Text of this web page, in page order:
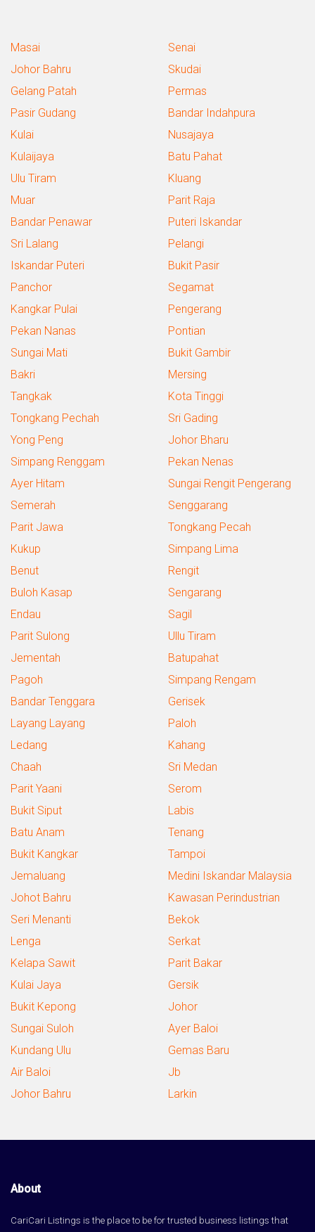
Masai
Senai
Johor Bahru
Skudai
Gelang Patah
Permas
Pasir Gudang
Bandar Indahpura
Kulai
Nusajaya
Kulaijaya
Batu Pahat
Ulu Tiram
Kluang
Muar
Parit Raja
Bandar Penawar
Puteri Iskandar
Sri Lalang
Pelangi
Iskandar Puteri
Bukit Pasir
Panchor
Segamat
Kangkar Pulai
Pengerang
Pekan Nanas
Pontian
Sungai Mati
Bukit Gambir
Bakri
Mersing
Tangkak
Kota Tinggi
Tongkang Pechah
Sri Gading
Yong Peng
Johor Bharu
Simpang Renggam
Pekan Nenas
Ayer Hitam
Sungai Rengit Pengerang
Semerah
Senggarang
Parit Jawa
Tongkang Pecah
Kukup
Simpang Lima
Benut
Rengit
Buloh Kasap
Sengarang
Endau
Sagil
Parit Sulong
Ullu Tiram
Jementah
Batupahat
Pagoh
Simpang Rengam
Bandar Tenggara
Gerisek
Layang Layang
Paloh
Ledang
Kahang
Chaah
Sri Medan
Parit Yaani
Serom
Bukit Siput
Labis
Batu Anam
Tenang
Bukit Kangkar
Tampoi
Jemaluang
Medini Iskandar Malaysia
Johot Bahru
Kawasan Perindustrian
Seri Menanti
Bekok
Lenga
Serkat
Kelapa Sawit
Parit Bakar
Kulai Jaya
Gersik
Bukit Kepong
Johor
Sungai Suloh
Ayer Baloi
Kundang Ulu
Gemas Baru
Air Baloi
Jb
Johor Bahru
Larkin
About
CariCari Listings is the place to be for trusted business listings that